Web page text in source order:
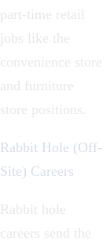
part-time retail
jobs like the
convenience store
and furniture
store positions.
Rabbit Hole (Off-
Site) Careers
Rabbit hole
careers send the